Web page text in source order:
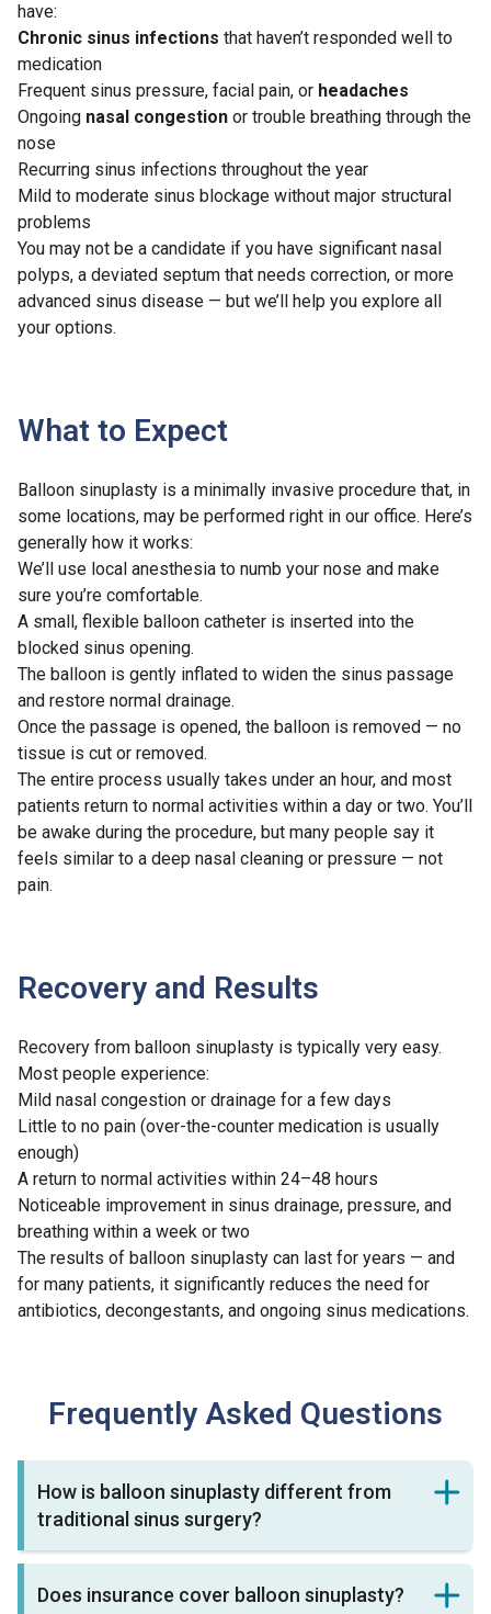
have:
Chronic sinus infections that haven’t responded well to
medication
Frequent sinus pressure, facial pain, or headaches
Ongoing nasal congestion or trouble breathing through the
nose
Recurring sinus infections throughout the year
Mild to moderate sinus blockage without major structural
problems
You may not be a candidate if you have significant nasal
polyps, a deviated septum that needs correction, or more
advanced sinus disease — but we’ll help you explore all
your options.
What to Expect
Balloon sinuplasty is a minimally invasive procedure that, in
some locations, may be performed right in our office. Here’s
generally how it works:
We’ll use local anesthesia to numb your nose and make
sure you’re comfortable.
A small, flexible balloon catheter is inserted into the
blocked sinus opening.
The balloon is gently inflated to widen the sinus passage
and restore normal drainage.
Once the passage is opened, the balloon is removed — no
tissue is cut or removed.
The entire process usually takes under an hour, and most
patients return to normal activities within a day or two. You’ll
be awake during the procedure, but many people say it
feels similar to a deep nasal cleaning or pressure — not
pain.
Recovery and Results
Recovery from balloon sinuplasty is typically very easy.
Most people experience:
Mild nasal congestion or drainage for a few days
Little to no pain (over-the-counter medication is usually
enough)
A return to normal activities within 24–48 hours
Noticeable improvement in sinus drainage, pressure, and
breathing within a week or two
The results of balloon sinuplasty can last for years — and
for many patients, it significantly reduces the need for
antibiotics, decongestants, and ongoing sinus medications.
Frequently Asked Questions
How is balloon sinuplasty different from
traditional sinus surgery?
Does insurance cover balloon sinuplasty?